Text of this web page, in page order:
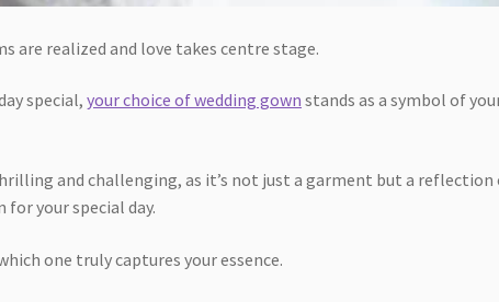
are realized and love takes centre stage.
special,your choice of wedding gown stands as a symbol of
and challenging, as it’s not just a garment but a reflection
your special day.
one truly captures your essence.